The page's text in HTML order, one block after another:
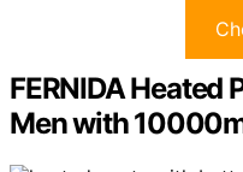
FERNIDA Heated
Men with